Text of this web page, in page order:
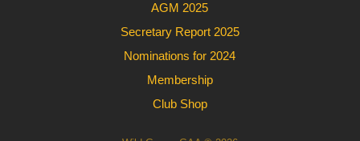
AGM 2025
Secretary Report 2025
Nominations for 2024
Membership
Club Shop